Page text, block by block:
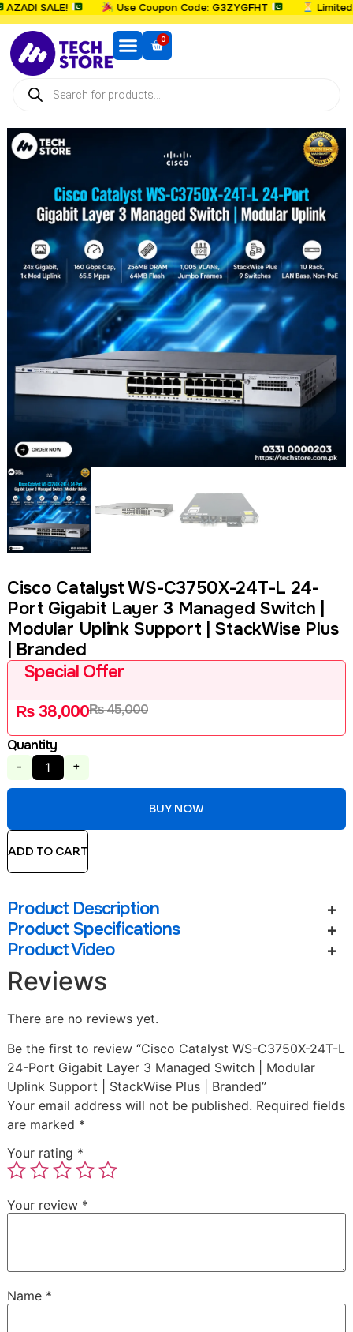
SALE! Use Coupon Code: G3ZYGFHT Limited
0
Cisco Catalyst WS-C3750X-24T-L 24-
Port Gigabit Layer 3 Managed Switch |
Modular Uplink Support | StackWise Plus
| Branded
Special Offer
₨38,000₨45,000
Quantity
- +
BUY NOW
ADD TO CART
Product Description
Product Specifications
Product Video
Reviews
There are no reviews yet.
Be the first to review “Cisco Catalyst WS-C3750X-24T-L
24-Port Gigabit Layer 3 Managed Switch | Modular
Uplink Support | StackWise Plus | Branded”
Your email address will not be published. Required fields
are marked *
Your rating *
Your review *
Name *